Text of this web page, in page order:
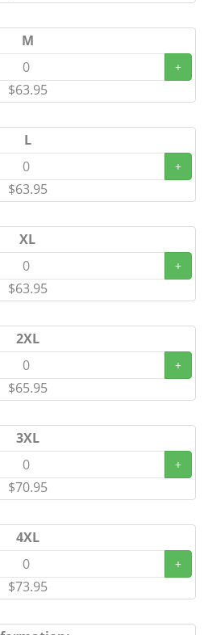
M
+
$63.95
L
+
$63.95
XL
+
$63.95
2XL
+
$65.95
3XL
+
$70.95
4XL
+
$73.95